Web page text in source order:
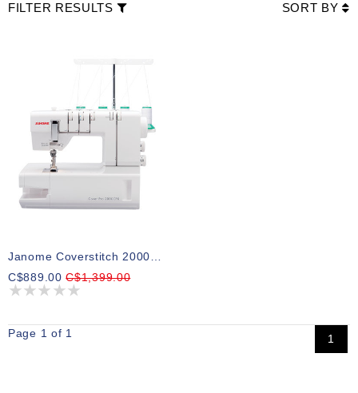
FILTER RESULTS SORT BY
Janome Coverstitch 2000CPX
C$889.00C$1,399.00
Page 1 of 1 1